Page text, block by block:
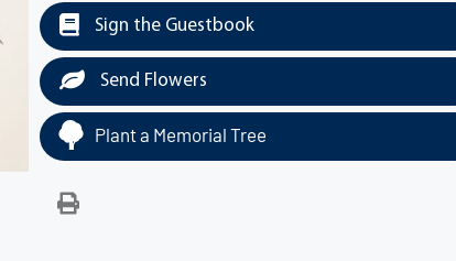
Sign the Guestbook
Send Flowers
Plant a Memorial Tree